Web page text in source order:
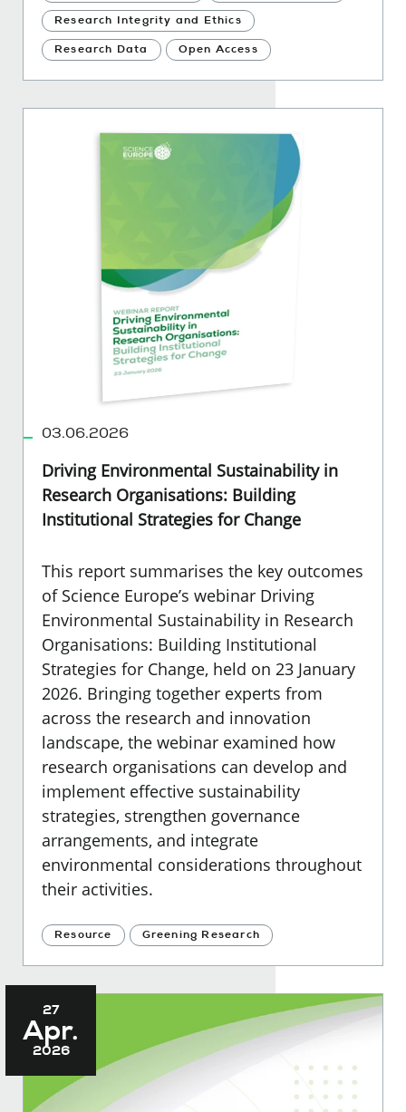
Research Integrity and Ethics
Research Data Open Access
03.06.2026
Driving Environmental Sustainability in
Research Organisations: Building
Institutional Strategies for Change
This report summarises the key outcomes
of Science Europe’s webinar Driving
Environmental Sustainability in Research
Organisations: Building Institutional
Strategies for Change, held on 23 January
2026. Bringing together experts from
across the research and innovation
landscape, the webinar examined how
research organisations can develop and
implement effective sustainability
strategies, strengthen governance
arrangements, and integrate
environmental considerations throughout
their activities.
Resource Greening Research
27
Apr.
2026